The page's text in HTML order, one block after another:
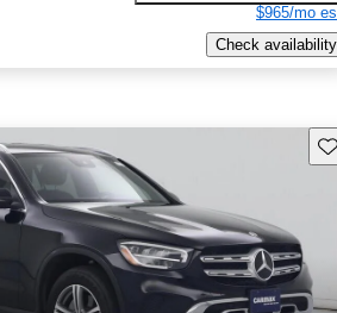
$965/mo
Check availability